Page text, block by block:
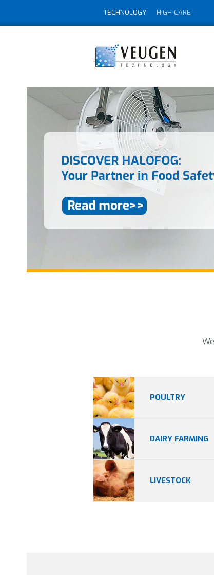
TECHNOLOGY HIGH CARE
POULTRY
DAIRY FARMING
LIVESTOCK